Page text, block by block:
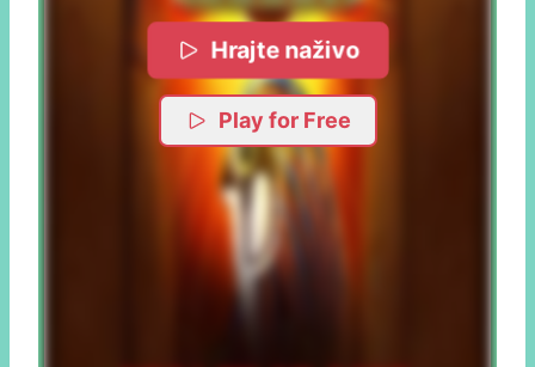
Hrajte naživo
Play for Free